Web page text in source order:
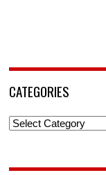
CATEGORIES
Categories